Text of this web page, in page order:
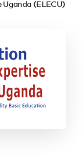
Uganda (ELECU)